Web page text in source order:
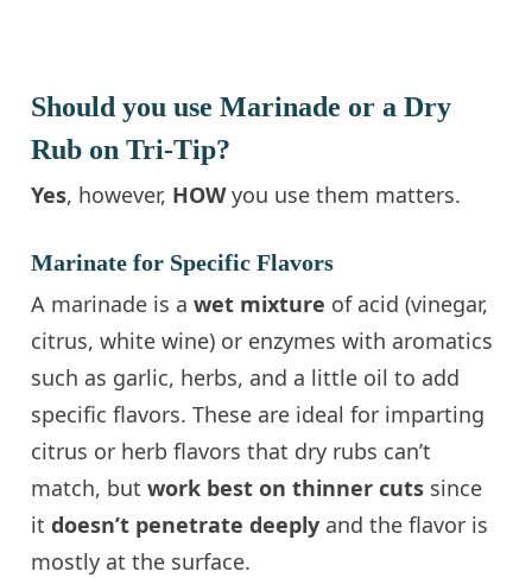
Should you use Marinade or a Dry
Rub on Tri-Tip?
Yes, however, HOWyou use them matters.
Marinate for Specific Flavors
A marinade is a wet mixture of acid (vinegar,
citrus, white wine) or enzymes with aromatics
such as garlic, herbs, and a little oil to add
specific flavors. These are ideal for imparting
citrus or herb flavors that dry rubs can’t
match, butwork best on thinner cuts since
itdoesn’t penetrate deeply and the flavor is
mostly at the surface.